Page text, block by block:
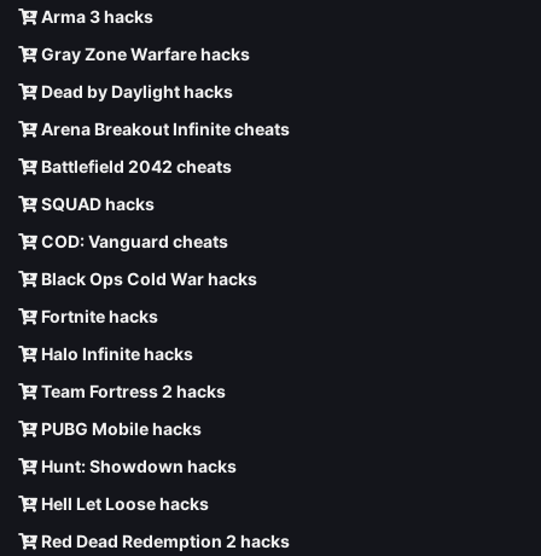
Arma 3 hacks
Gray Zone Warfare hacks
Dead by Daylight hacks
Arena Breakout Infinite cheats
Battlefield 2042 cheats
SQUAD hacks
COD: Vanguard cheats
Black Ops Cold War hacks
Fortnite hacks
Halo Infinite hacks
Team Fortress 2 hacks
PUBG Mobile hacks
Hunt: Showdown hacks
Hell Let Loose hacks
Red Dead Redemption 2 hacks